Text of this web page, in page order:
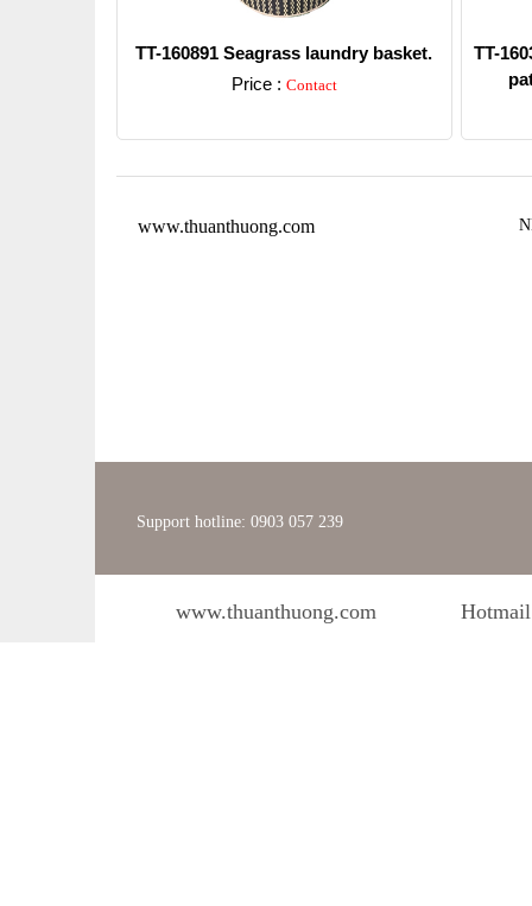
TT-160891 Seagrass laundry basket.
Price : Contact
TT-
www.thuanthuong.com
Support hotline: 0903 057 239
www.thuanthuong.com